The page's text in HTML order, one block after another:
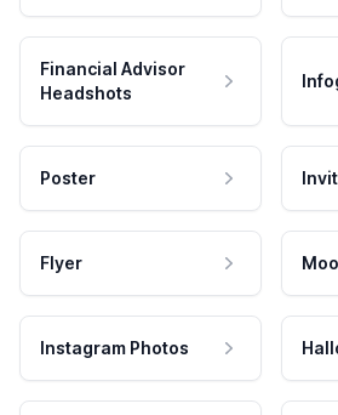
Financial Advisor
Headshots
Poster
Flyer
Instagram Photos